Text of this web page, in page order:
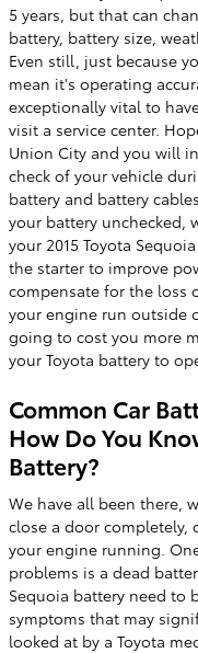
5 years, but that can
battery, battery size,
Even still, just because
mean it's operating
exceptionally vital to
visit a service center.
Union City and you will
check of your vehicle
battery and battery
your battery unchecked,
your 2015 Toyota
the starter to improve
compensate for the loss
your engine run outside
going to cost you more
your Toyota battery to
Common Car
How Do You
Battery?
We have all been there,
close a door
your engine running.
problems is a dead
Sequoia battery need to
symptoms that may
looked at by a Toyota